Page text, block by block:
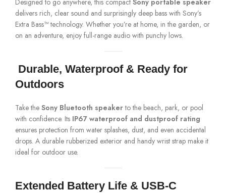
Designed to go anywhere, this compact Sony portable speaker
delivers rich, clear sound and surprisingly deep bass with Sony’s
Extra Bass™ technology. Whether you’re at home, in the garden, or
on an adventure, enjoy full-range audio with punchy lows.
Durable, Waterproof & Ready for
Outdoors
Take the Sony Bluetooth speakerto the beach, park, or pool
with confidence. Its IP67 waterproof and dustproof rating
ensures protection from water splashes, dust, and even accidental
drops. A durable rubberized exterior and handy wrist strap make it
ideal for outdoor use.
Extended Battery Life & USB-C